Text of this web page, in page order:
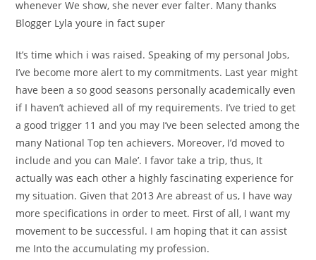
whenever We show, she never ever falter. Many thanks
Blogger Lyla youre in fact super
It’s time which i was raised. Speaking of my personal Jobs,
I’ve become more alert to my commitments. Last year might
have been a so good seasons personally academically even
if I haven’t achieved all of my requirements. I’ve tried to get
a good trigger 11 and you may I’ve been selected among the
many National Top ten achievers. Moreover, I’d moved to
include and you can Male’. I favor take a trip, thus, It
actually was each other a highly fascinating experience for
my situation. Given that 2013 Are abreast of us, I have way
more specifications in order to meet. First of all, I want my
movement to be successful. I am hoping that it can assist
me Into the accumulating my profession.